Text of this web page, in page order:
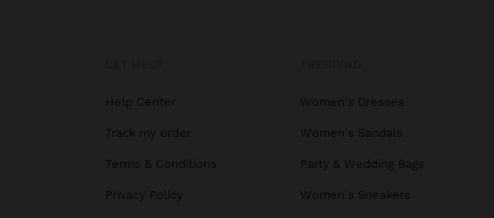
Help Center
Track my order
Terms & Conditions
Privacy Policy
Women's Dresses
Women's Sandals
Party & Wedding Bags
Women's Sneakers